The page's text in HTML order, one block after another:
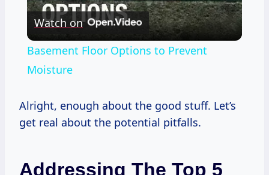
Video
Watch on
Basement Floor Options to Prevent
Moisture
Alright, enough about the good stuff. Let’s
get real about the potential pitfalls.
Addressing The Top 5